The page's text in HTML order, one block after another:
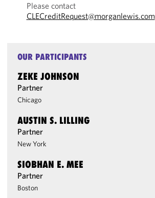
Please contact
CLECreditRequest@morganlewis.com
OUR PARTICIPANTS
ZEKE JOHNSON
Partner
Chicago
AUSTIN S. LILLING
Partner
New York
SIOBHAN E. MEE
Partner
Boston